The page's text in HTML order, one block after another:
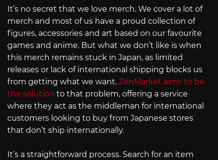
It’s no secret that we love merch. We cover a lot of
merch and most of us have a proud collection of
figures, accessories and art based on our favourite
games and anime. But what we don’t like is when
this merch remains stuck in Japan, as limited
releases or lack of international shipping blocks us
from getting what we want. ZenMarket aims to be
the solution to that problem, offering a service
where they act as the middleman for international
customers looking to buy from Japanese stores
that don’t ship internationally.
It’s a straightforward process. Search for an item